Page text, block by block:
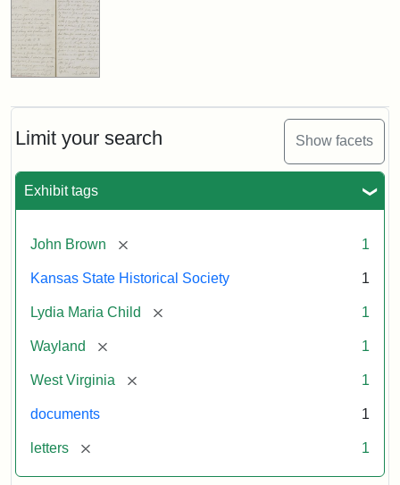
Limit your search Show facets
Exhibit tags
John Brown [remove] 1
Kansas State Historical Society 1
Lydia Maria Child [remove] 1
Wayland [remove] 1
West Virginia [remove] 1
documents 1
letters [remove] 1